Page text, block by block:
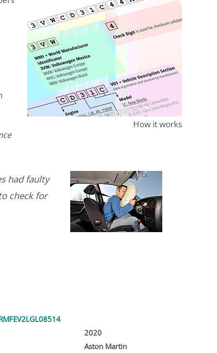
How it works
had faulty
check for
2020
Aston Martin